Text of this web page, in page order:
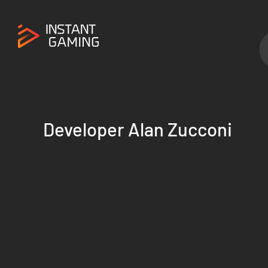
Developer Alan Zucconi